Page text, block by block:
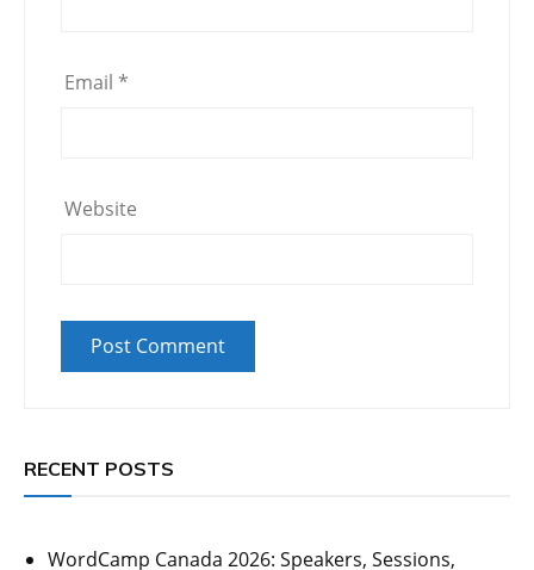
Email *
Website
RECENT POSTS
WordCamp Canada 2026: Speakers, Sessions,